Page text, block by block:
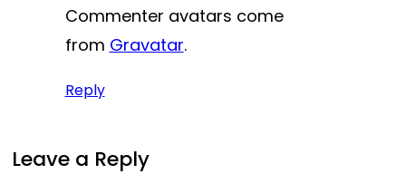
Commenter avatars come
from Gravatar.
Reply
Leave a Reply